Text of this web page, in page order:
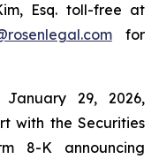
Esq. toll-free at
for
29, 2026,
with the Securities
8-K announcing